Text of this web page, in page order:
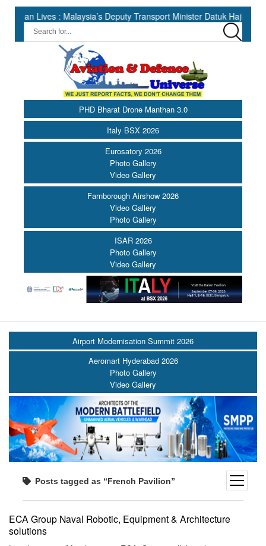
: Malaysia’s Deputy Transport Minister Datuk Haji Hasbi ||
PHD Bharat Drone Manthan 3.0
Italy BSX 2026
Eurosatory 2026
Photo Gallery
Video Gallery
Farnborough Airshow 2026
Video Gallery
Photo Gallery
ISAR 2026
Photo Gallery
Video Gallery
open
menu
Airport Modernisation Summit 2026
Aeromart Hyderabad 2026
Photo Gallery
Video Gallery
Posts tagged as “French Pavilion”
ECA Group Naval Robotic, Equipment & Architecture
solutions